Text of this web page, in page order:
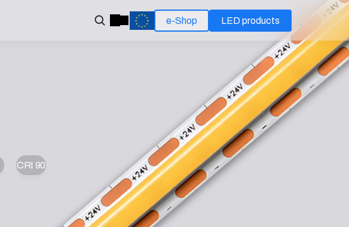
CRI 90
e-Shop LED products